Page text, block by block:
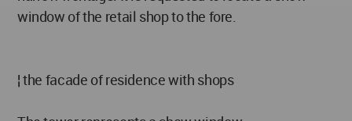
window of the retail shop to the fore.
¦ the facade of residence with shops